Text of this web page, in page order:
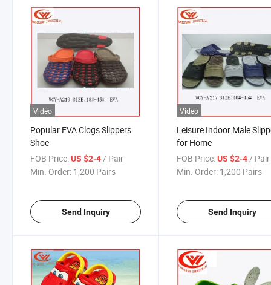
Video
Popular EVA Clogs Slippers
Shoe
FOB Price:US $2-4 / Pair
Min. Order: 1,200 Pairs
Send Inquiry
Video
Leisure Indoor Male
for Home
FOB Price: US $2-4 / Pair
Min. Order: 1,200 Pairs
Send Inquiry